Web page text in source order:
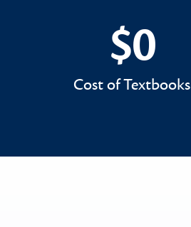
$0
$0
Cost of Textbooks